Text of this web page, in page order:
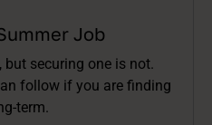
Job
securing one is not.
follow if you are finding
term.